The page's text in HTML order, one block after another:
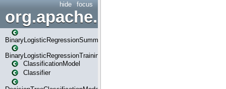
focus
hide
BinaryLogisticRegressionSummary
BinaryLogisticRegressionTrainingSummary
ClassificationModel
Classifier